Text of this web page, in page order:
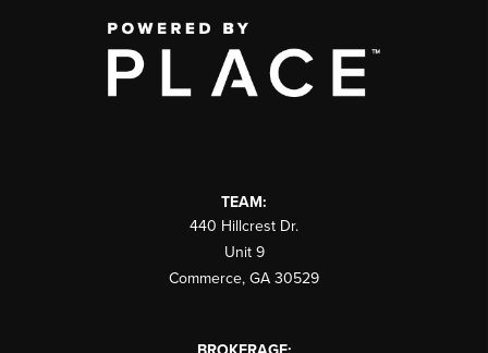
TEAM:
440 Hillcrest Dr.
Unit 9
Commerce, GA 30529